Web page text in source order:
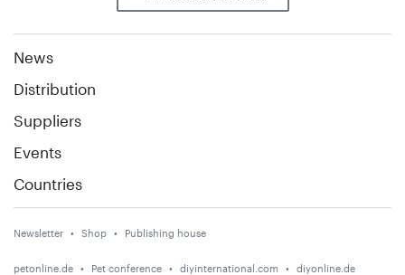
News
Distribution
Suppliers
Events
Countries
Newsletter Shop Publishing house
petonline.de Pet conference diyinternational.com diyonline.de